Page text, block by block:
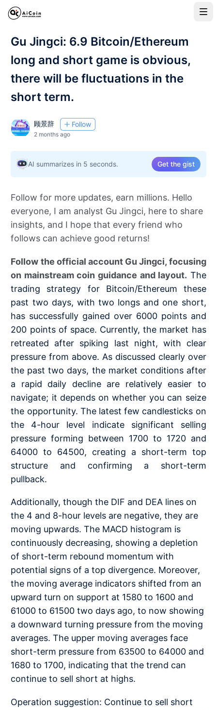
Gu Jingci: 6.9 Bitcoin/Ethereum
long and short game is obvious,
there will be fluctuations in the
short term.
顾景辞 Follow
2 months ago
AI summarizes in 5 seconds. Get the gist
Follow for more updates, earn millions. Hello
everyone, I am analyst Gu Jingci, here to share
insights, and I hope that every friend who
follows can achieve good returns!
Follow the official account Gu Jingci, focusing
on mainstream coin guidance and layout. The
trading strategy for Bitcoin/Ethereum these
past two days, with two longs and one short,
has successfully gained over 6000 points and
200 points of space. Currently, the market has
retreated after spiking last night, with clear
pressure from above. As discussed clearly over
the past two days, the market conditions after
a rapid daily decline are relatively easier to
navigate; it depends on whether you can seize
the opportunity. The latest few candlesticks on
the 4-hour level indicate significant selling
pressure forming between 1700 to 1720 and
64000 to 64500, creating a short-term top
structure and confirming a short-term
pullback.
Additionally, though the DIF and DEA lines on
the 4 and 8-hour levels are negative, they are
moving upwards. The MACD histogram is
continuously decreasing, showing a depletion
of short-term rebound momentum with
potential signs of a top divergence. Moreover,
the moving average indicators shifted from an
upward turn on support at 1580 to 1600 and
61000 to 61500 two days ago, to now showing
a downward turning pressure from the moving
averages. The upper moving averages face
short-term pressure from 63500 to 64000 and
1680 to 1700, indicating that the trend can
continue to sell short at highs.
Operation suggestion: Continue to sell short